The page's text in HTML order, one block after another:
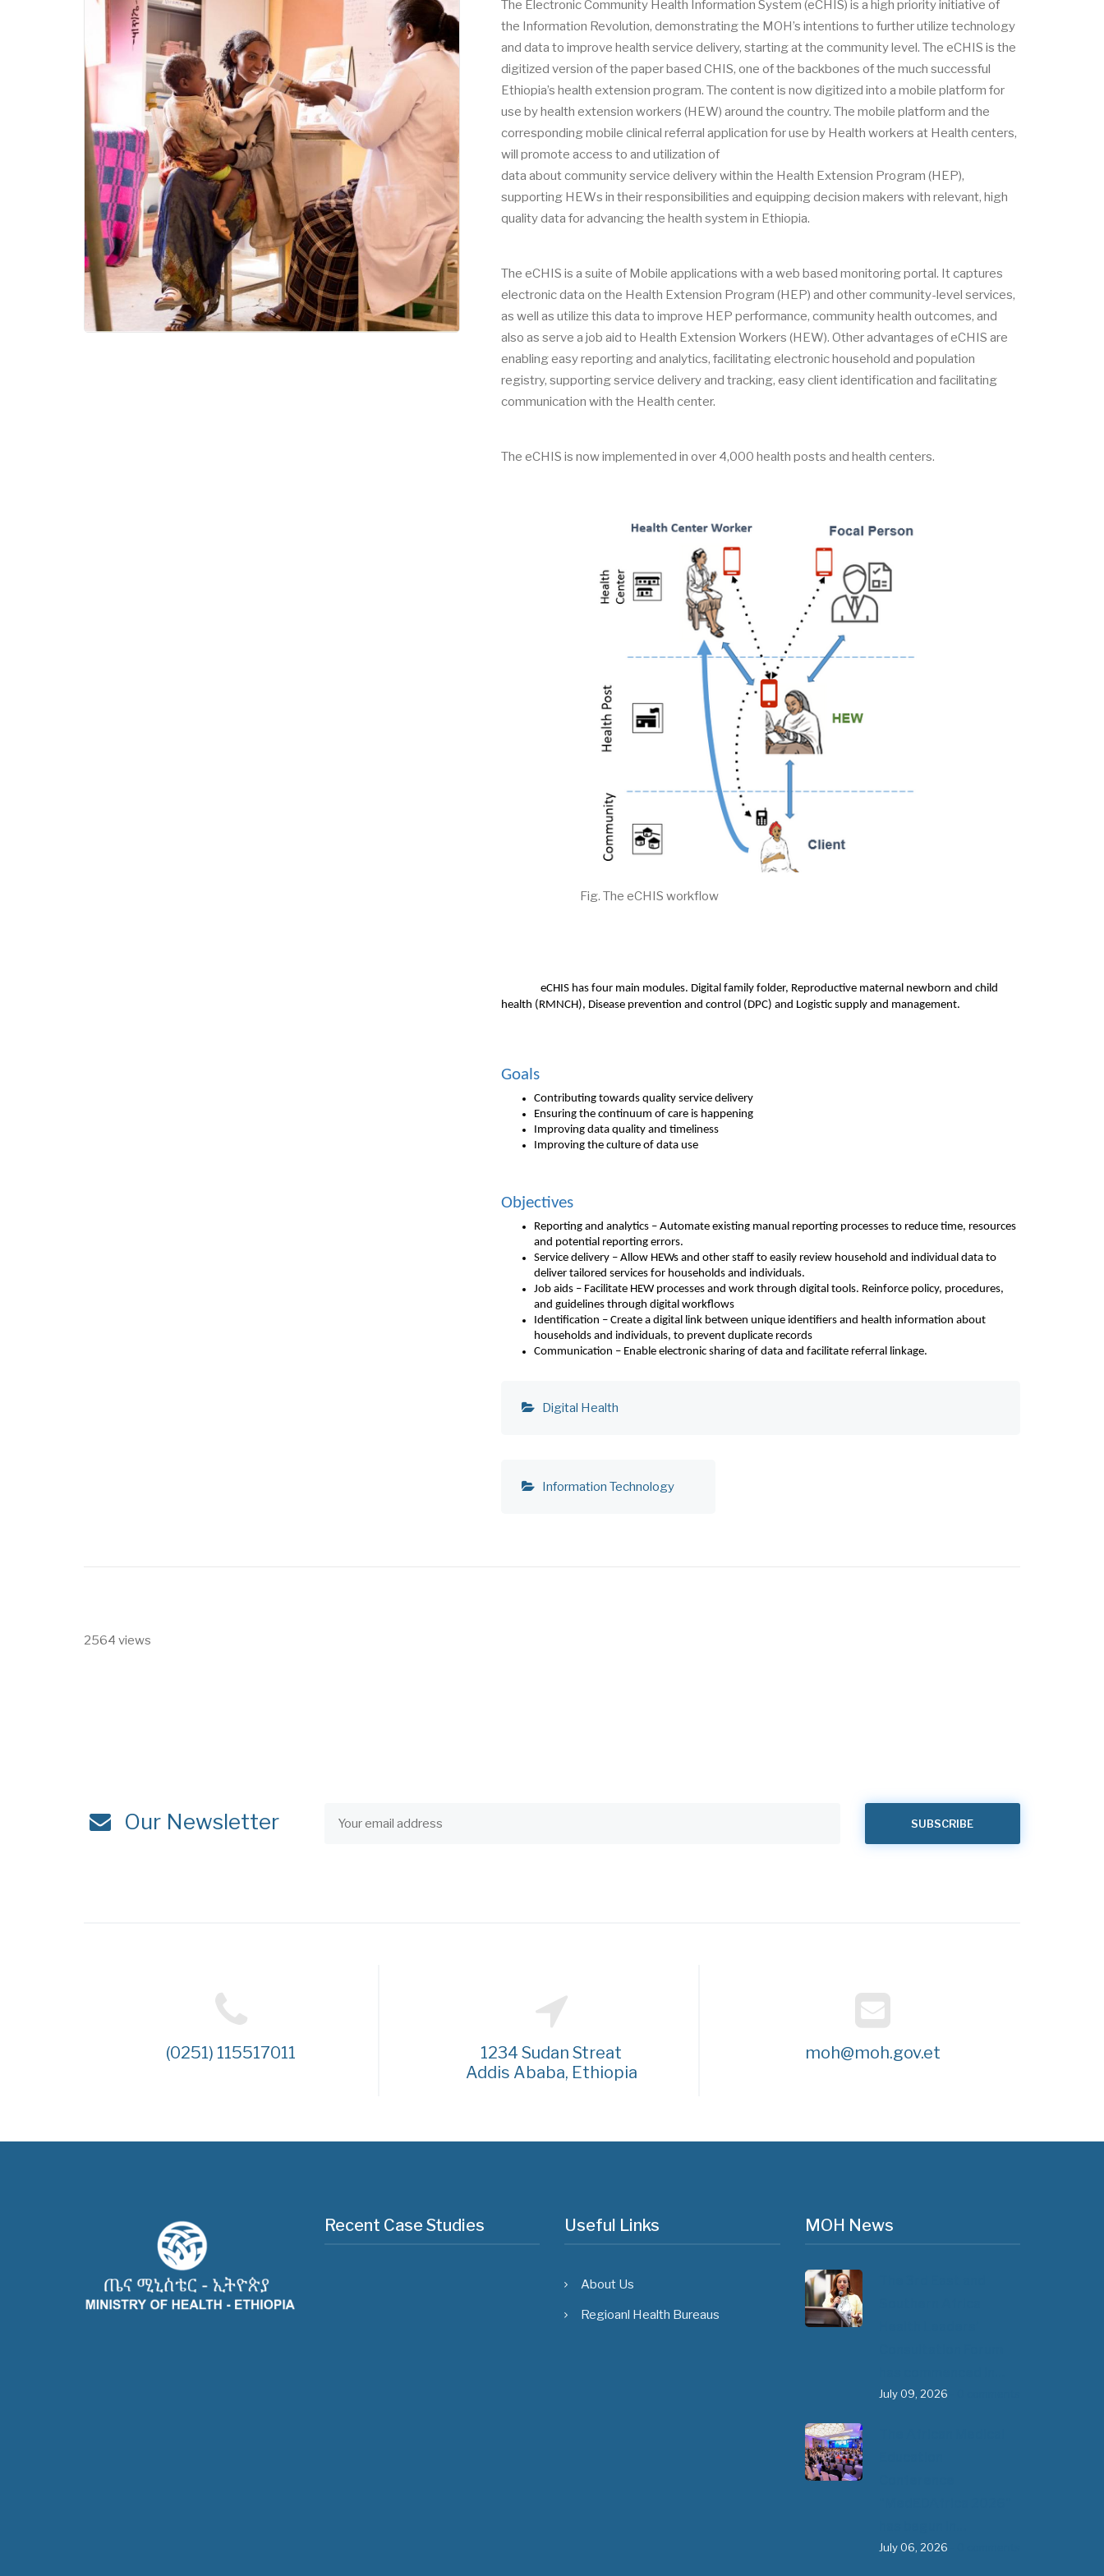
The Electronic Community Health Information System (eCHIS) is a high priority initiative of
the Information Revolution, demonstrating the MOH’s intentions to further utilize technology
and data to improve health service delivery, starting at the community level. The eCHIS is the
digitized version of the paper based CHIS, one of the backbones of the much successful
Ethiopia’s health extension program. The content is now digitized into a mobile platform for
use by health extension workers (HEW) around the country. The mobile platform and the
corresponding mobile clinical referral application for use by Health workers at Health centers,
will promote access to and utilization of
data about community service delivery within the Health Extension Program (HEP),
supporting HEWs in their responsibilities and equipping decision makers with relevant, high
quality data for advancing the health system in Ethiopia.
The eCHIS is a suite of Mobile applications with a web based monitoring portal. It captures
electronic data on the Health Extension Program (HEP) and other community-level services,
as well as utilize this data to improve HEP performance, community health outcomes, and
also as serve a job aid to Health Extension Workers (HEW). Other advantages of eCHIS are
enabling easy reporting and analytics, facilitating electronic household and population
registry, supporting service delivery and tracking, easy client identification and facilitating
communication with the Health center.
The eCHIS is now implemented in over 4,000 health posts and health centers.
Fig. The eCHIS workflow
eCHIS has four main modules. Digital family folder, Reproductive maternal newborn and child
health (RMNCH), Disease prevention and control (DPC) and Logistic supply and management.
Goals
Contributing towards quality service delivery
Ensuring the continuum of care is happening
Improving data quality and timeliness
Improving the culture of data use
Objectives
Reporting and analytics – Automate existing manual reporting processes to reduce time, resources
and potential reporting errors.
Service delivery – Allow HEWs and other staff to easily review household and individual data to
deliver tailored services for households and individuals.
Job aids – Facilitate HEW processes and work through digital tools. Reinforce policy, procedures,
and guidelines through digital workflows
Identification – Create a digital link between unique identifiers and health information about
households and individuals, to prevent duplicate records
Communication – Enable electronic sharing of data and facilitate referral linkage.
Digital Health
Information Technology
2564 views
Our Newsletter
(0251) 115517011
1234 Sudan Streat
Addis Ababa, Ethiopia
moh@moh.gov.et
Recent Case Studies Useful Links
About Us
Regioanl Health Bureaus
MOH News
July 09, 2026
July 06, 2026